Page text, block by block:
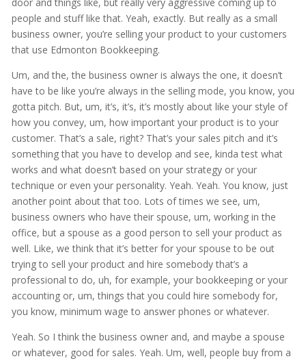
door and things like, but really very aggressive coming up to
people and stuff like that. Yeah, exactly. But really as a small
business owner, you’re selling your product to your customers
that use Edmonton Bookkeeping.
Um, and the, the business owner is always the one, it doesn’t
have to be like you’re always in the selling mode, you know, you
gotta pitch. But, um, it’s, it’s, it’s mostly about like your style of
how you convey, um, how important your product is to your
customer. That’s a sale, right? That’s your sales pitch and it’s
something that you have to develop and see, kinda test what
works and what doesn’t based on your strategy or your
technique or even your personality. Yeah. Yeah. You know, just
another point about that too. Lots of times we see, um,
business owners who have their spouse, um, working in the
office, but a spouse as a good person to sell your product as
well. Like, we think that it’s better for your spouse to be out
trying to sell your product and hire somebody that’s a
professional to do, uh, for example, your bookkeeping or your
accounting or, um, things that you could hire somebody for,
you know, minimum wage to answer phones or whatever.
Yeah. So I think the business owner and, and maybe a spouse
or whatever, good for sales. Yeah. Um, well, people buy from a